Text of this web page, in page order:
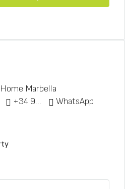
Marbella
+34 951 773 912 WhatsApp